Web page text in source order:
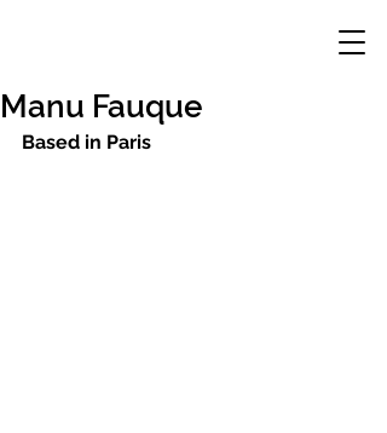
Manu Fauque
Based in Paris